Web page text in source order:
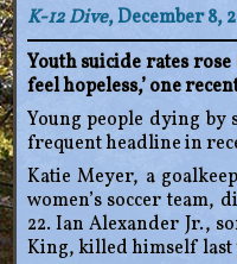
K-12 Dive, December 8,
Youth suicide rates rose
feel hopeless,’ one
Young people dying by
frequent headline in
Katie Meyer, a
women’s soccer team,
22. Ian Alexander Jr.,
King, killed himself last